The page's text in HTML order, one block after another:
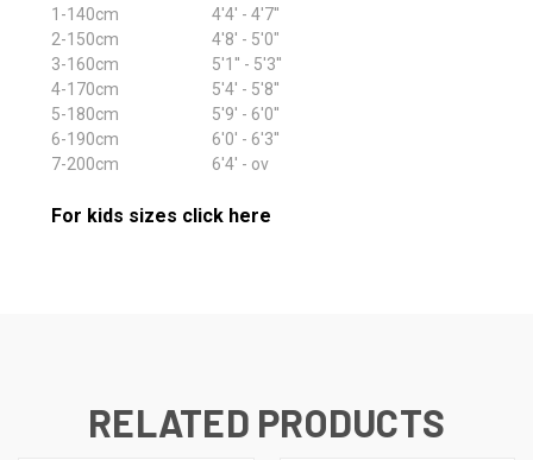
1-140cm 4'4' - 4'7''
2-150cm 4'8' - 5'0"
3-160cm 5'1'' - 5'3''
4-170cm 5'4' - 5'8''
5-180cm 5'9' - 6'0''
6-190cm 6'0' - 6'3''
7-200cm 6'4' - ov
For kids sizes click here
RELATED PRODUCTS